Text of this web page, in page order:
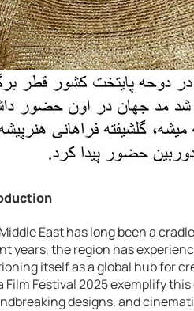
East has long been a
years, the region has
itself as a global hub for
Film Festival 2025 exemplify
designs, and